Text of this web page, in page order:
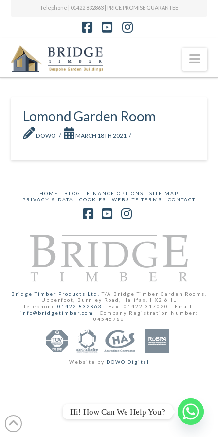
Telephone | 01422 832863 | PRICE PROMISE GUARANTEE
Lomond Garden Room
DOWO MARCH 18TH 2021
HOME BLOG FINANCE OPTIONS
SITE MAP
PRIVACY & DATA
COOKIES WEBSITE TERMS CONTACT
Bridge Timber Products Ltd.T/A Bridge Timber Garden Rooms,
Upperfoot, Burnley Road, Halifax, HX2 6HL
Telephone 01422 832863
| Fax: 01422 317020 | Email:
info@bridgetimber.com
| Company Registration Number:
04546780
Website by DOWO Digital
Hi! How Can We Help You?